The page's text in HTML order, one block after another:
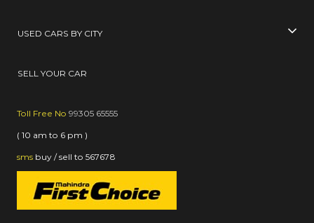
USED CARS BY CITY
SELL YOUR CAR
Toll Free No 99305 65555
( 10 am to 6 pm )
sms buy / sell to 567678